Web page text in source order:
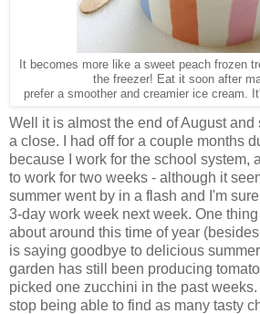
It becomes more like a sweet peach frozen
the freezer! Eat it soon after
prefer a smoother and creamier ice cream.
Well it is almost the end of August and
a close. I had off for a couple months
because I work for the school system,
to work for two weeks - although it
summer went by in a flash and I'm
3-day work week next week. One
about around this time of year
is saying goodbye to delicious
garden has still been producing
picked one zucchini in the past weeks.
stop being able to find as many tasty